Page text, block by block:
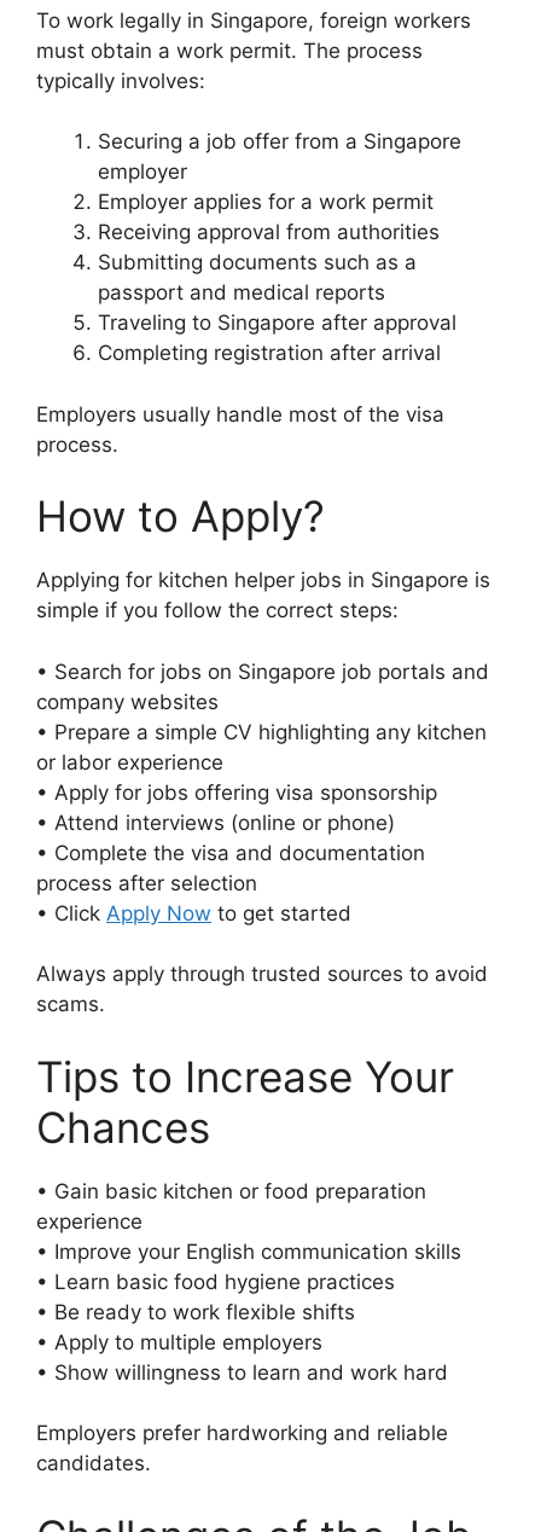
To work legally in Singapore, foreign workers
must obtain a work permit. The process
typically involves:
Securing a job offer from a Singapore
employer
Employer applies for a work permit
Receiving approval from authorities
Submitting documents such as a
passport and medical reports
Traveling to Singapore after approval
Completing registration after arrival
Employers usually handle most of the visa
process.
How to Apply?
Applying for kitchen helper jobs in Singapore is
simple if you follow the correct steps:
• Search for jobs on Singapore job portals and
company websites
• Prepare a simple CV highlighting any kitchen
or labor experience
• Apply for jobs offering visa sponsorship
• Attend interviews (online or phone)
• Complete the visa and documentation
process after selection
• Click Apply Now to get started
Always apply through trusted sources to avoid
scams.
Tips to Increase Your
Chances
• Gain basic kitchen or food preparation
experience
• Improve your English communication skills
• Learn basic food hygiene practices
• Be ready to work flexible shifts
• Apply to multiple employers
• Show willingness to learn and work hard
Employers prefer hardworking and reliable
candidates.